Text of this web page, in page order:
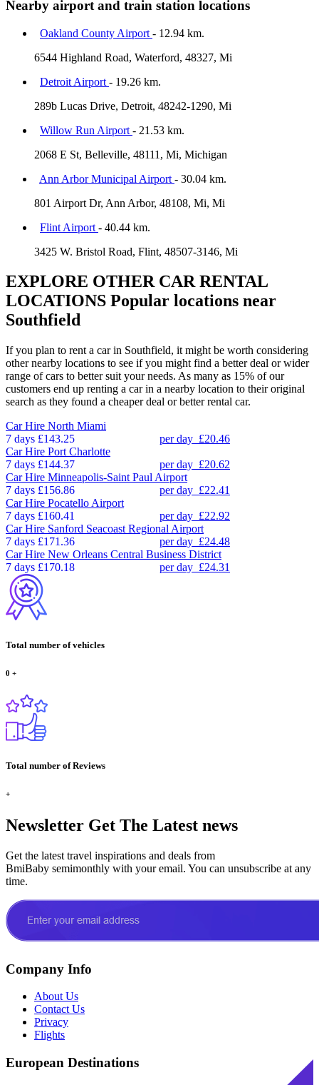
Nearby airport and train station locations
Oakland County Airport - 12.94 km.
6544 Highland Road, Waterford, 48327, Mi
Detroit Airport - 19.26 km.
289b Lucas Drive, Detroit, 48242-1290, Mi
Willow Run Airport - 21.53 km.
2068 E St, Belleville, 48111, Mi, Michigan
Ann Arbor Municipal Airport - 30.04 km.
801 Airport Dr, Ann Arbor, 48108, Mi, Mi
Flint Airport - 40.44 km.
3425 W. Bristol Road, Flint, 48507-3146, Mi
EXPLORE OTHER CAR RENTAL
LOCATIONS Popular locations near
Southfield
If you plan to rent a car in Southfield, it might be worth considering
other nearby locations to see if you might find a better deal or wider
range of cars to better suit your needs. As many as 15% of our
customers end up renting a car in a nearby location to their original
search as they found a cheaper deal or better rental car.
Car Hire North Miami
7 days £143.25 per day £20.46
Car Hire Port Charlotte
7 days £144.37 per day £20.62
Car Hire Minneapolis-Saint Paul Airport
7 days £156.86 per day £22.41
Car Hire Pocatello Airport
7 days £160.41 per day £22.92
Car Hire Sanford Seacoast Regional Airport
7 days £171.36 per day £24.48
Car Hire New Orleans Central Business District
7 days £170.18 per day £24.31
Total number of vehicles
0 +
Total number of Reviews
+
Newsletter Get The Latest news
Get the latest travel inspirations and deals from
BmiBaby semimonthly with your email. You can unsubscribe at any
time.
Company Info
About Us
Contact Us
Privacy
Flights
European Destinations